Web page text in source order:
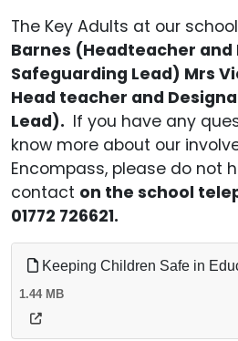
The Key Adults at our
Barnes (Headteacher and
Safeguarding Lead) Mrs
Head teacher and
Lead). If you have any
know more about our
Encompass, please do not
contact on the school
01772 726621.
Keeping Children Safe in
1.44 MB